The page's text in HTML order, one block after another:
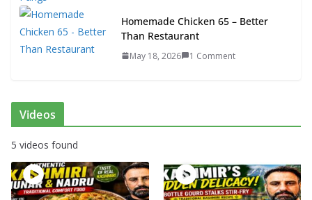
Homemade Chicken 65 – Better
Than Restaurant
May 18, 2026 1 Comment
Videos
5 videos found